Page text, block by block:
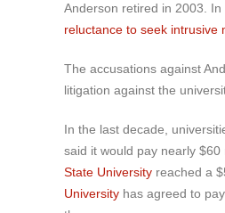
Anderson retired in 2003.
reluctance to seek intrusive
The accusations against
litigation against the
In the last decade,
said it would pay nearly
State University reached a
University has agreed to